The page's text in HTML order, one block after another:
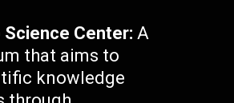
Center: A
that aims to
knowledge